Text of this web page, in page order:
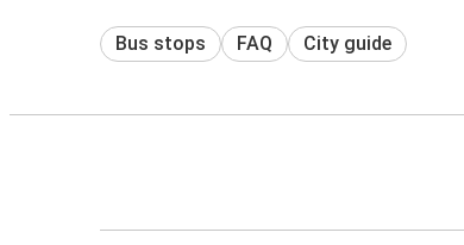
Bus stops FAQ City guide